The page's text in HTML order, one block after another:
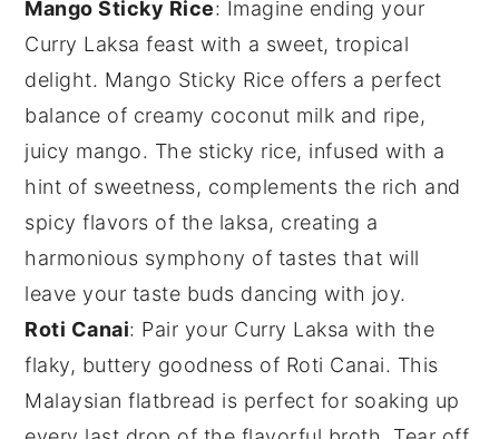
Mango Sticky Rice: Imagine ending your
Curry Laksa feast with a sweet, tropical
delight. Mango Sticky Rice offers a perfect
balance of creamy coconut milk and ripe,
juicy mango. The sticky rice, infused with a
hint of sweetness, complements the rich and
spicy flavors of the laksa, creating a
harmonious symphony of tastes that will
leave your taste buds dancing with joy.
Roti Canai: Pair your Curry Laksa with the
flaky, buttery goodness of Roti Canai. This
Malaysian flatbread is perfect for soaking up